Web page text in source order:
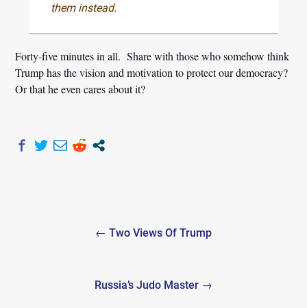
them instead.
Forty-five minutes in all. Share with those who somehow think
Trump has the vision and motivation to protect our democracy?
Or that he even cares about it?
← Two Views Of Trump
Russia’s Judo Master →